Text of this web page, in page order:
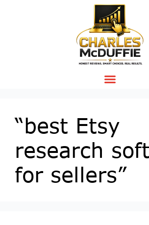
“best Etsy
research
for sellers”